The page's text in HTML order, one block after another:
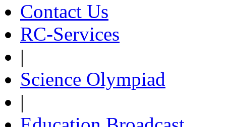
Contact Us
RC-Services
|
Science Olympiad
|